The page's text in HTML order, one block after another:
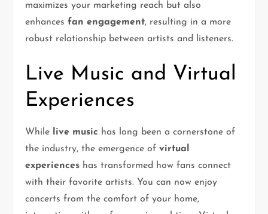
maximizes your marketing reach but also
enhancesfan engagement, resulting in a more
robust relationship between artists and listeners.
Live Music and Virtual
Experiences
While live music has long been a cornerstone of
the industry, the emergence ofvirtual
experiences has transformed how fans connect
with their favorite artists. You can now enjoy
concerts from the comfort of your home,